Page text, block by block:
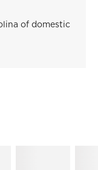
of domestic